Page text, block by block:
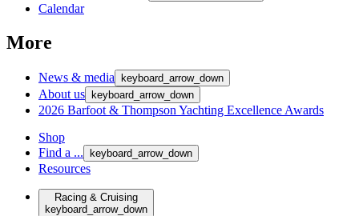
Calendar
More
News & media keyboard_arrow_down
About us keyboard_arrow_down
2026 Barfoot & Thompson Yachting Excellence Awards
Shop
Find a ...
keyboard_arrow_down
Resources
Racing & Cruising
keyboard_arrow_down